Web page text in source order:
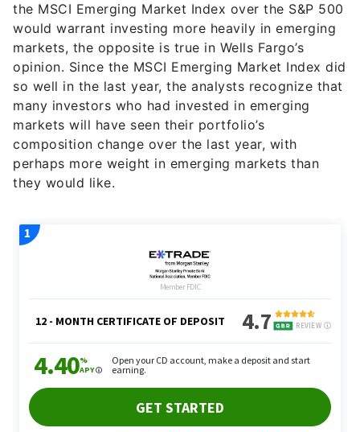
the MSCI Emerging Market Index over the S&P 500
would warrant investing more heavily in emerging
markets, the opposite is true in Wells Fargo’s
opinion. Since the MSCI Emerging Market Index did
so well in the last year, the analysts recognize that
many investors who had invested in emerging
markets will have seen their portfolio’s
composition change over the last year, with
perhaps more weight in emerging markets than
they would like.